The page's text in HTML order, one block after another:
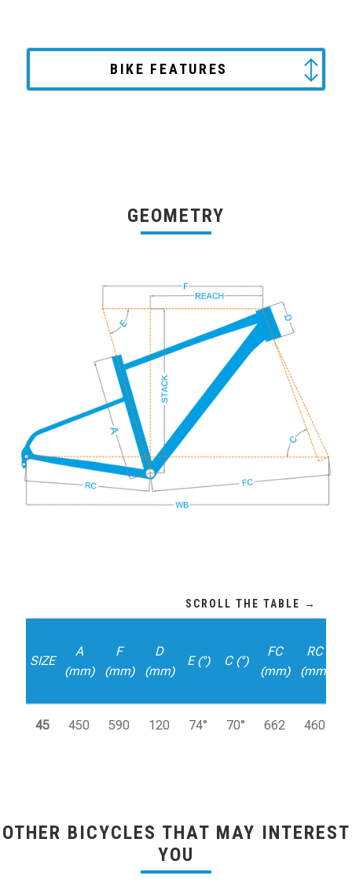
BIKE FEATURES
GEOMETRY
SIZE
A
(mm)
F
(mm)
D
(mm)
E (°) C (°)
FC
(mm)
RC
(mm)
45 450 590 120 74° 70° 662 460
OTHER BICYCLES THAT MAY INTEREST
YOU